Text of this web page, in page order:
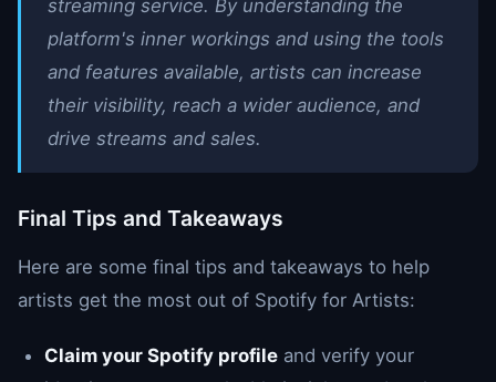
streaming service. By understanding the
platform's inner workings and using the tools
and features available, artists can increase
their visibility, reach a wider audience, and
drive streams and sales.
Final Tips and Takeaways
Here are some final tips and takeaways to help
artists get the most out of Spotify for Artists:
Claim your Spotify profile and verify your